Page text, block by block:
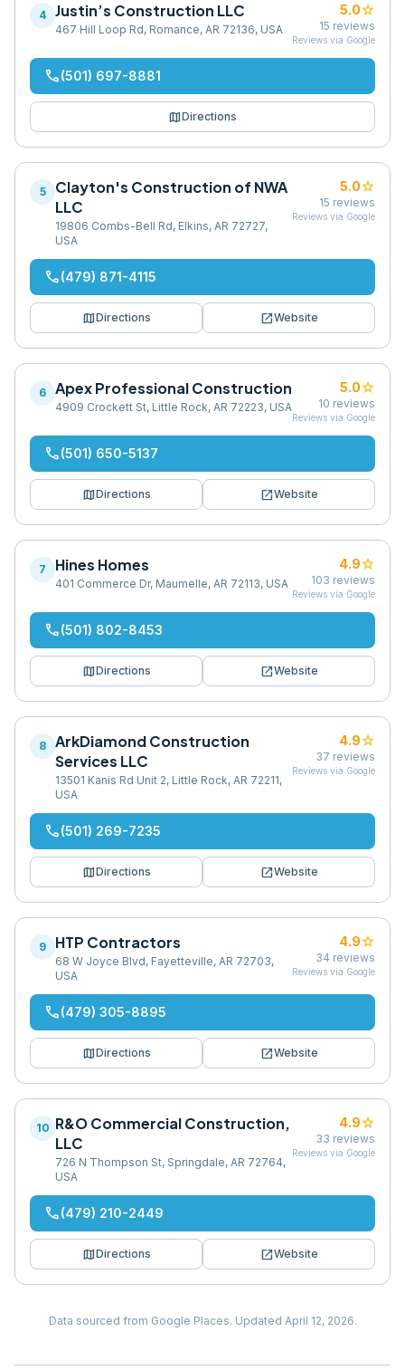
4 Justin’s Construction LLC
467 Hill Loop Rd, Romance, AR 72136, USA
5.0star
15 reviews
Reviews via Google
phone(501) 697-8881
mapDirections
5
Clayton's Construction of NWA
LLC
19806 Combs-Bell Rd, Elkins, AR 72727,
USA
5.0star
15 reviews
Reviews via Google
phone(479) 871-4115
mapDirections open_in_newWebsite
6 Apex Professional Construction
4909 Crockett St, Little Rock, AR 72223, USA
5.0star
10 reviews
Reviews via Google
phone(501) 650-5137
mapDirections open_in_newWebsite
7 Hines Homes
401 Commerce Dr, Maumelle, AR 72113, USA
4.9star
103 reviews
Reviews via Google
phone(501) 802-8453
mapDirections open_in_newWebsite
8
ArkDiamond Construction
Services LLC
13501 Kanis Rd Unit 2, Little Rock, AR 72211,
USA
4.9star
37 reviews
Reviews via Google
phone(501) 269-7235
mapDirections open_in_newWebsite
9 HTP Contractors
68 W Joyce Blvd, Fayetteville, AR 72703,
USA
4.9star
34 reviews
Reviews via Google
phone(479) 305-8895
mapDirections open_in_newWebsite
10 R&O Commercial Construction,
LLC
726 N Thompson St, Springdale, AR 72764,
USA
4.9star
33 reviews
Reviews via Google
phone(479) 210-2449
mapDirections open_in_newWebsite
Data sourced from Google Places. Updated April 12, 2026.